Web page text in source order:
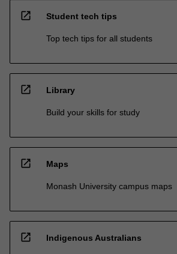
open_in_new Student tech tips
Top tech tips for all students
open_in_new Library
Build your skills for study
open_in_new Maps
Monash University campus maps
open_in_new Indigenous Australians